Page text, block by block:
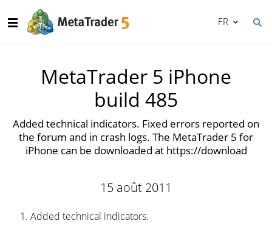
FR
MetaTrader 5 iPhone
build 485
Added technical indicators. Fixed errors reported on
the forum and in crash logs. The MetaTrader 5 for
iPhone can be downloaded at https://download
15 août 2011
Added technical indicators.